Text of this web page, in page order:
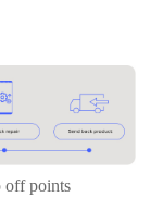
off points